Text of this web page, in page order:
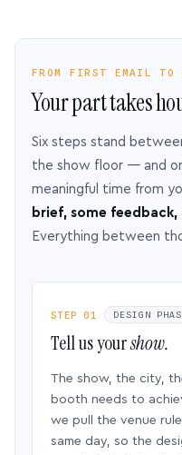
FROM FIRST EMAIL TO
Your part takes
Six steps stand
the show floor — and
meaningful time from
brief, some
Everything between
STEP 01 DESIGN
Tell us yourshow.
The show, the city,
booth needs to
we pull the venue
same day, so the